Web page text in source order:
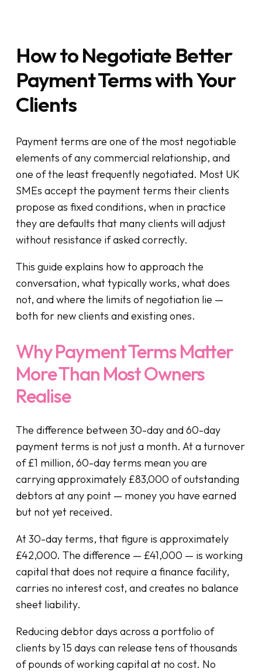
How to Negotiate Better
Payment Terms with Your
Clients
Payment terms are one of the most negotiable
elements of any commercial relationship, and
one of the least frequently negotiated. Most UK
SMEs accept the payment terms their clients
propose as fixed conditions, when in practice
they are defaults that many clients will adjust
without resistance if asked correctly.
This guide explains how to approach the
conversation, what typically works, what does
not, and where the limits of negotiation lie —
both for new clients and existing ones.
Why Payment Terms Matter
More Than Most Owners
Realise
The difference between 30-day and 60-day
payment terms is not just a month. At a turnover
of £1 million, 60-day terms mean you are
carrying approximately £83,000 of outstanding
debtors at any point — money you have earned
but not yet received.
At 30-day terms, that figure is approximately
£42,000. The difference — £41,000 — is working
capital that does not require a finance facility,
carries no interest cost, and creates no balance
sheet liability.
Reducing debtor days across a portfolio of
clients by 15 days can release tens of thousands
of pounds of working capital at no cost. No